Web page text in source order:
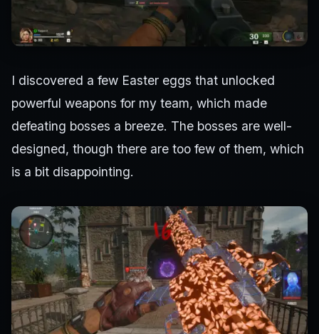
I discovered a few Easter eggs that unlocked
powerful weapons for my team, which made
defeating bosses a breeze. The bosses are well-
designed, though there are too few of them, which
is a bit disappointing.